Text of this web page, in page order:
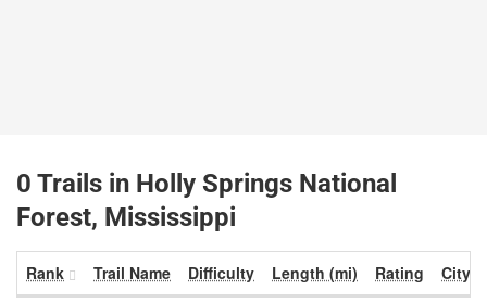
0 Trails in Holly Springs National
Forest, Mississippi
Rank Trail Name Difficulty Length (mi) Rating City